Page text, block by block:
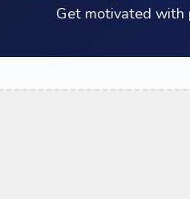
Get motivated with